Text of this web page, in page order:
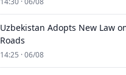
Uzbekistan Adopts New Law
Roads
14:25 · 06/08